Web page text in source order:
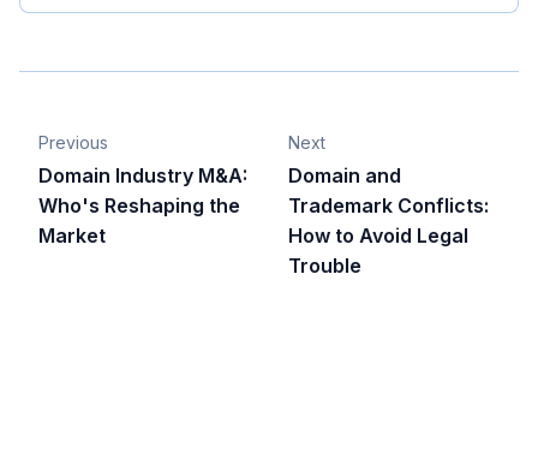
Previous
Domain Industry M&A:
Who's Reshaping the
Market
Next
Domain and
Trademark Conflicts:
How to Avoid Legal
Trouble